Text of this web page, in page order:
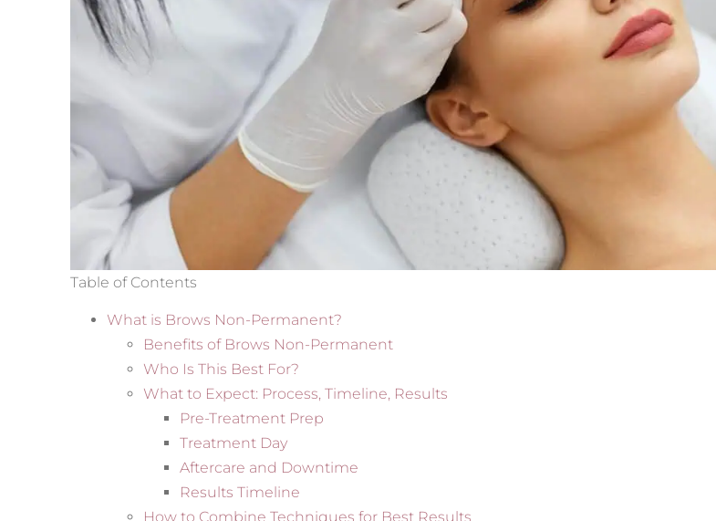
Table of Contents
What is Brows Non-Permanent?
Benefits of Brows Non-Permanent
Who Is This Best For?
What to Expect: Process, Timeline, Results
Pre-Treatment Prep
Treatment Day
Aftercare and Downtime
Results Timeline
How to Combine Techniques for Best Results